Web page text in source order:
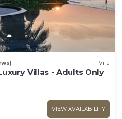
Villa
Villas - Adults Only
VIEW AVAILABILITY